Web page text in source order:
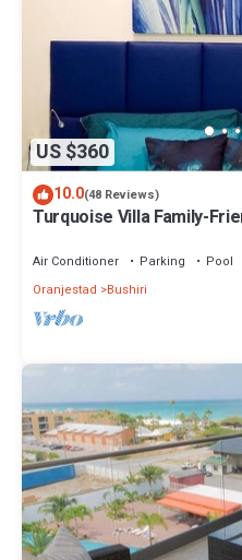
US $360
10.0(48 Reviews)
Turquoise Villa Family-
Air Conditioner Parking
Pool
Oranjestad
Bushiri